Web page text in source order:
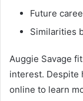
Future
Similarities
Auggie Savage
interest. Despite
online to learn